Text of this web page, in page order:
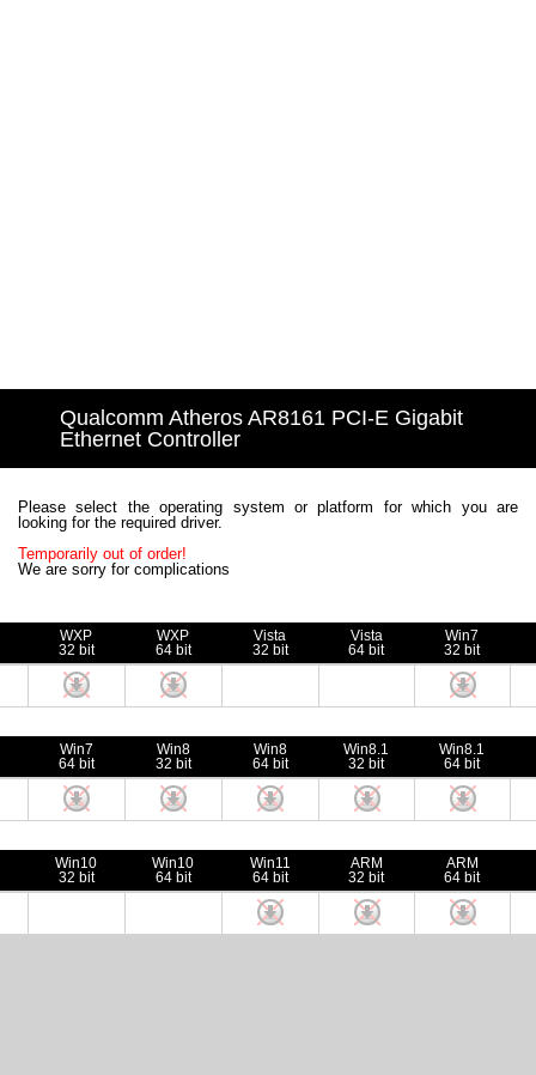
Qualcomm Atheros AR8161 PCI-E Gigabit
Ethernet Controller
Please select the operating system or platform for which you are
looking for the required driver.
Temporarily out of order!
We are sorry for complications
WXP
32 bit
WXP
64 bit
Vista
32 bit
Vista
64 bit
Win7
32 bit
Win7
64 bit
Win8
32 bit
Win8
64 bit
Win8.1
32 bit
Win8.1
64 bit
Win10
32 bit
Win10
64 bit
Win11
64 bit
ARM
32 bit
ARM
64 bit